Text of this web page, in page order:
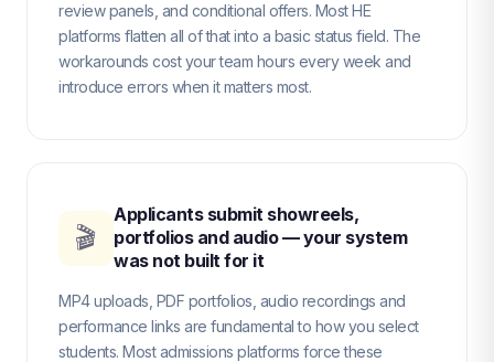
review panels, and conditional offers. Most HE
platforms flatten all of that into a basic status field. The
workarounds cost your team hours every week and
introduce errors when it matters most.
🎬
Applicants submit showreels,
portfolios and audio — your system
was not built for it
MP4 uploads, PDF portfolios, audio recordings and
performance links are fundamental to how you select
students. Most admissions platforms force these